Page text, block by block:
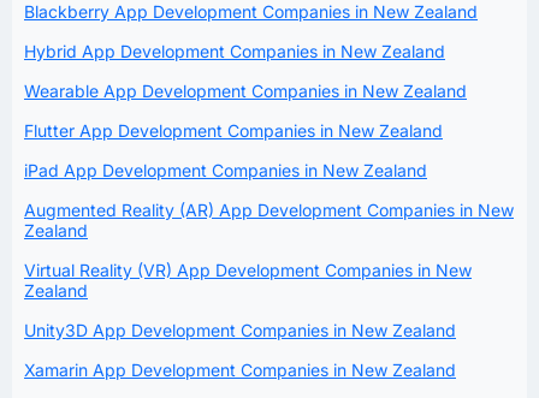
Blackberry App Development Companies in New Zealand
Hybrid App Development Companies in New Zealand
Wearable App Development Companies in New Zealand
Flutter App Development Companies in New Zealand
iPad App Development Companies in New Zealand
Augmented Reality (AR) App Development Companies in New
Zealand
Virtual Reality (VR) App Development Companies in New
Zealand
Unity3D App Development Companies in New Zealand
Xamarin App Development Companies in New Zealand